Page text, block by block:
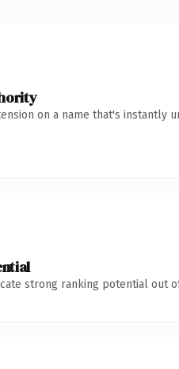
on a name that's
strong ranking potential out